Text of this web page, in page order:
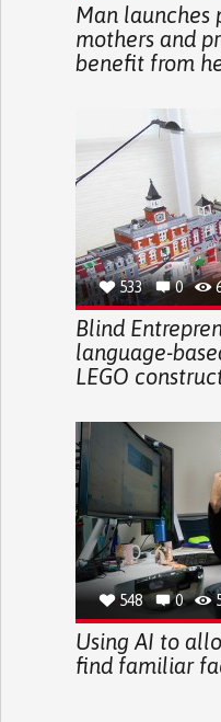
Man launches
mothers and
benefit from
533 0
Blind
language-
LEGO
548 0
Using AI to
find familiar